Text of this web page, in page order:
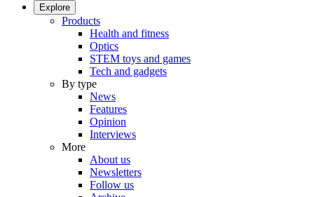
Explore
Products
Health and fitness
Optics
STEM toys and games
Tech and gadgets
By type
News
Features
Opinion
Interviews
More
About us
Newsletters
Follow us